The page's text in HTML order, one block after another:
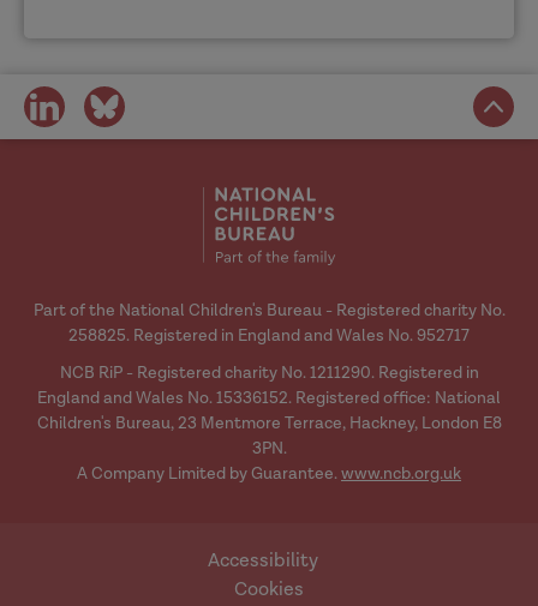
share
on
share
on
Part of the National Children's Bureau - Registered charity No.
258825. Registered in England and Wales No. 952717
NCB RiP - Registered charity No. 1211290. Registered in
England and Wales No. 15336152. Registered office: National
Children's Bureau, 23 Mentmore Terrace, Hackney, London E8
3PN.
A Company Limited by Guarantee. www.ncb.org.uk
Accessibility
Cookies